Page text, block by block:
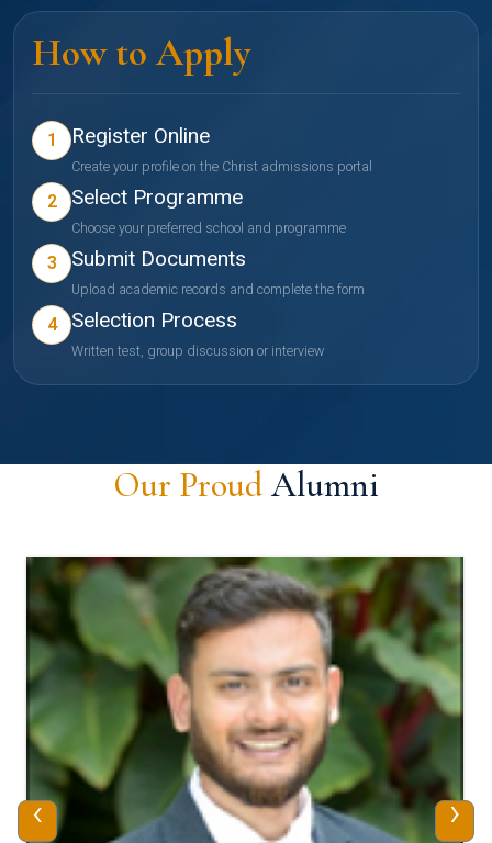
How to Apply
1 Register Online
Create your profile on the Christ admissions portal
2 Select Programme
Choose your preferred school and programme
3 Submit Documents
Upload academic records and complete the form
4 Selection Process
Written test, group discussion or interview
Our ProudAlumni
‹ ›